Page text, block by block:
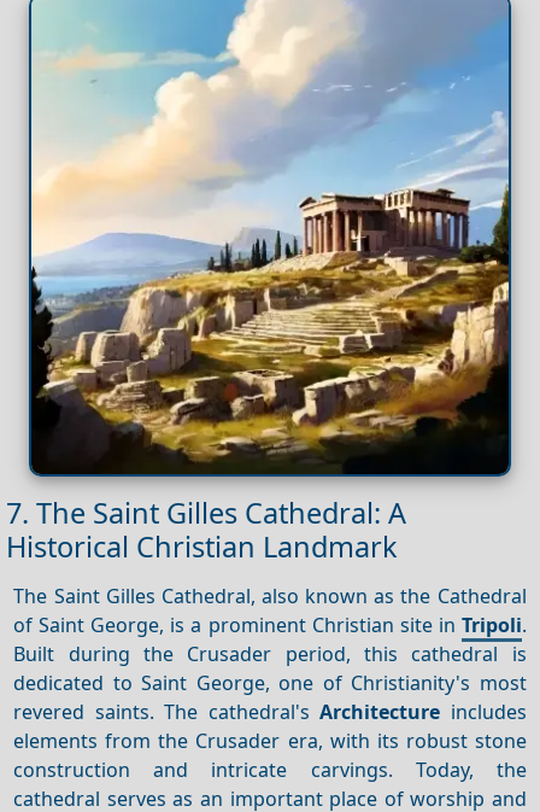
7. The Saint Gilles Cathedral: A
Historical Christian Landmark
The Saint Gilles Cathedral, also known as the Cathedral
of Saint George, is a prominent Christian site in Tripoli.
Built during the Crusader period, this cathedral is
dedicated to Saint George, one of Christianity's most
revered saints. The cathedral'sArchitecture includes
elements from the Crusader era, with its robust stone
construction and intricate carvings. Today, the
cathedral serves as an important place of worship and